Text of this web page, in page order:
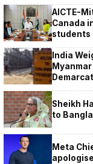
AICTE-
Canada
students
India
Sheikh
to
Meta